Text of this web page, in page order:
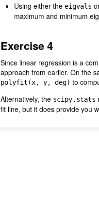
Using either the eigvals
maximum and minimum
Exercise 4
Since linear regression is a
approach from earlier. On the
polyfit(x, y, deg) to
Alternatively, the scipy.stats
fit line, but it does provide you